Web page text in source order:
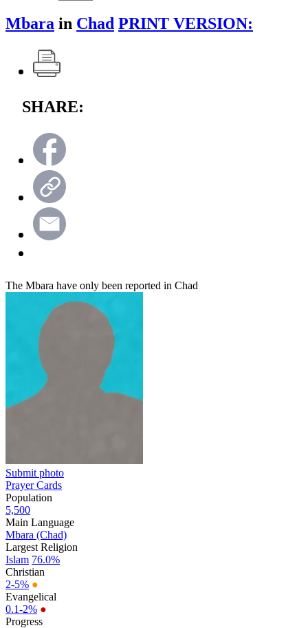
Mbara in Chad PRINT VERSION:
SHARE:
The Mbara have only been reported in Chad
Submit photo
Prayer Cards
Population
5,500
Main Language
Mbara (Chad)
Largest Religion
Islam 76.0%
Christian
2-5% ●
Evangelical
0.1-2% ●
Progress